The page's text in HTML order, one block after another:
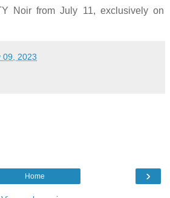
Noir from July 11, exclusively on
09, 2023
›
Home